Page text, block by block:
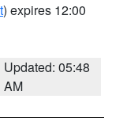
) expires 12:00
Updated: 05:48
AM